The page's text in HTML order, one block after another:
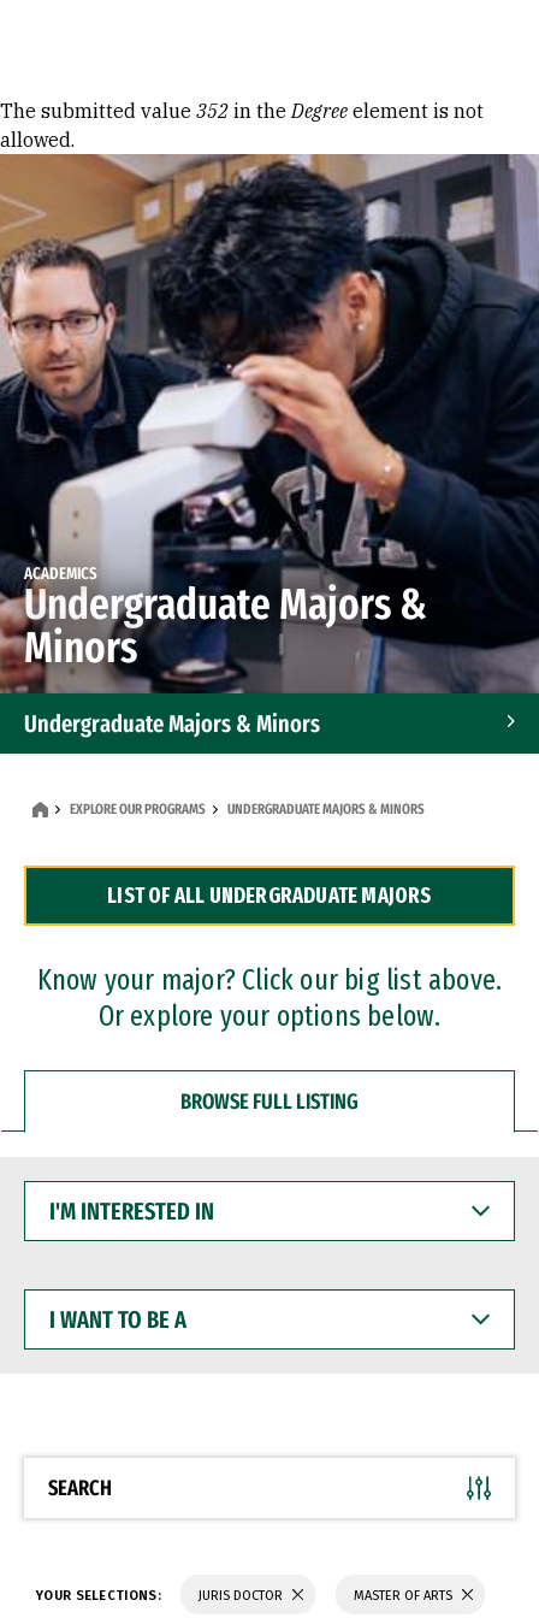
Error message
The submitted value 352 in theDegree element is not
allowed.
ACADEMICS
Undergraduate Majors &
Minors
Undergraduate Majors & Minors
Dual Degree Programs
Professional Certificates
EXPLORE OUR PROGRAMS UNDERGRADUATE MAJORS & MINORS
LIST OF ALL UNDERGRADUATE MAJORS
Know your major? Click our big list above.
Or explore your options below.
BROWSE FULL LISTING
INTERESTED
WANT
BE
SEARCH
YOUR SELECTIONS: JURIS DOCTOR MASTER OF ARTS